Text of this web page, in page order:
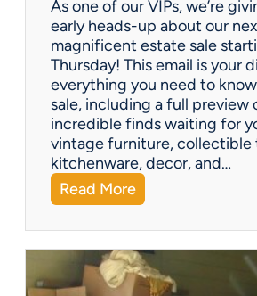
As one of our VIPs, we’re
early heads-up about our
magnificent estate sale
Thursday! This email is your
everything you need to
sale, including a full preview
incredible finds waiting for
vintage furniture, collectible
kitchenware, decor, and…
Read More:
2
/
1
3
-